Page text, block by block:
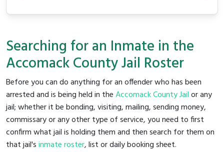
Searching for an Inmate in the
Accomack County Jail Roster
Before you can do anything for an offender who has been
arrested and is being held in theAccomack County Jailor any
jail; whether it be bonding, visiting, mailing, sending money,
commissary or any other type of service, you need to first
confirm what jail is holding them and then search for them on
that jail'sinmate roster, list or daily booking sheet.